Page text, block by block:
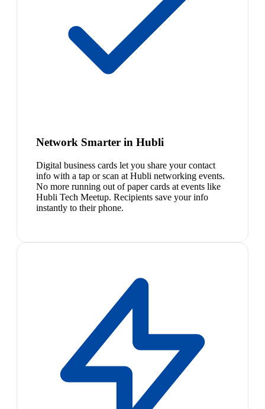
Network Smarter in Hubli
Digital business cards let you share your contact
info with a tap or scan at Hubli networking events.
No more running out of paper cards at events like
Hubli Tech Meetup. Recipients save your info
instantly to their phone.